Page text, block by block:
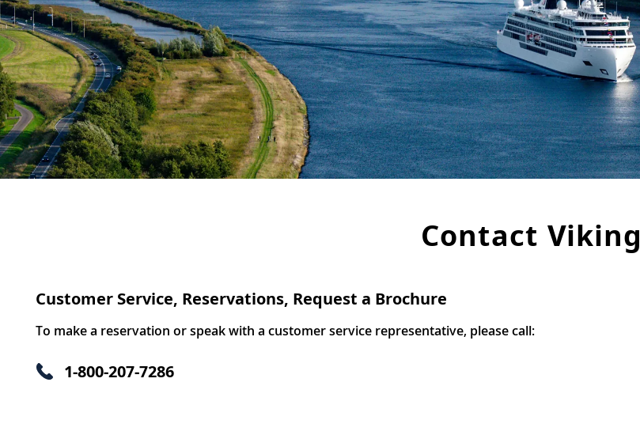
Contact Viking
Customer Service, Reservations, Request a Brochure
To make a reservation or speak with a customer service representative, please call:
1-800-207-7286